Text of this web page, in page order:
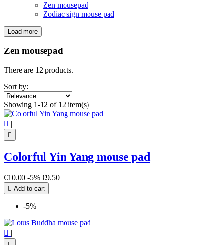
Zen mousepad
Zodiac sign mouse pad
Clear
€
Buddha
Infinity 1
Lotus Flower 2
View products12
Load more
Zen mousepad
There are 12 products.
Sort by:
Showing 1-12 of 12 item(s)
 |

Colorful Yin Yang mouse pad
€10.00 -5% €9.50
 Add to cart
-5%
 |